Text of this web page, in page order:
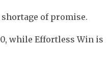
of promise.
while Effortless Win is